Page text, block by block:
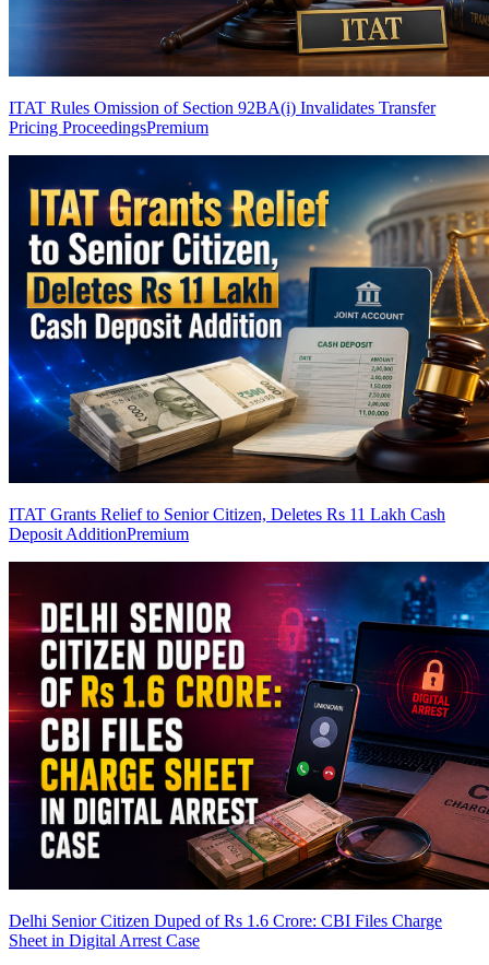
ITAT Rules Omission of Section 92BA(i) Invalidates Transfer
Pricing ProceedingsPremium
ITAT Grants Relief to Senior Citizen, Deletes Rs 11 Lakh Cash
Deposit AdditionPremium
Delhi Senior Citizen Duped of Rs 1.6 Crore: CBI Files Charge
Sheet in Digital Arrest Case